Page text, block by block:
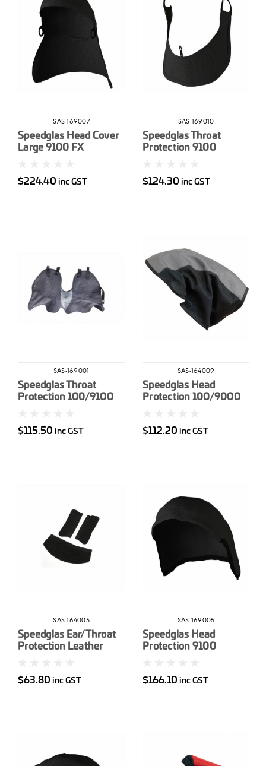
SAS-169007
Speedglas Head Cover
Large 9100 FX
$224.40 inc GST
SAS-169010
Speedglas Throat
Protection 9100
$124.30 inc GST
SAS-169001
Speedglas Throat
Protection 100/9100
$115.50 inc GST
SAS-164009
Speedglas Head
Protection 100/9000
$112.20 inc GST
SAS-164005
Speedglas Ear/Throat
Protection Leather
$63.80 inc GST
SAS-169005
Speedglas Head
Protection 9100
$166.10 inc GST